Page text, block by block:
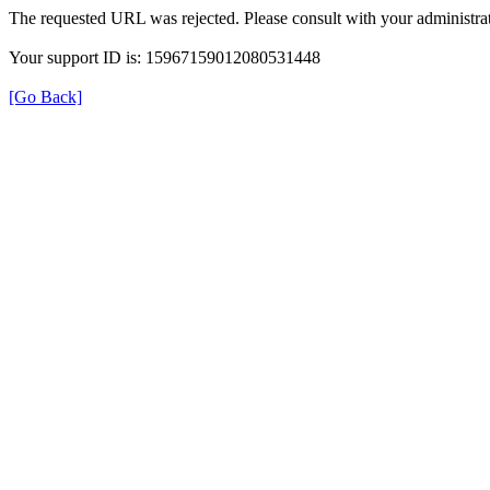
The requested URL was rejected. Please consult with your
Your support ID is: 15967159012080531448
[Go Back]